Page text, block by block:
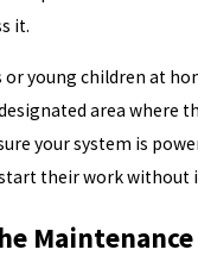
it.
or young children at
area where
your system is
their work without
Maintenance